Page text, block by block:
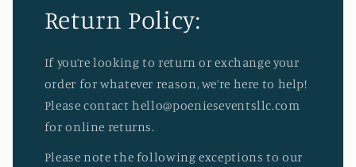
Return Policy:
If you’re looking to return or exchange your
order for whatever reason, we’re here to help!
Please contact hello@poenieseventsllc.com
for online returns.
Please note the following exceptions to our